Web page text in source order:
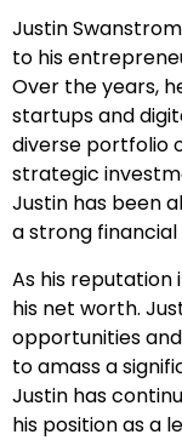
Justin
to his
Over the years,
startups and
diverse portfolio
strategic
Justin has been
a strong
As his reputation
his net worth.
opportunities
to amass a
Justin has
his position as a